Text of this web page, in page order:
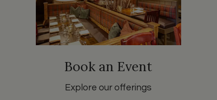
Book an Event
Explore our offerings